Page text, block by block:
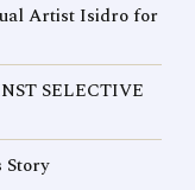
Artist Isidro for
SELECTIVE
Story